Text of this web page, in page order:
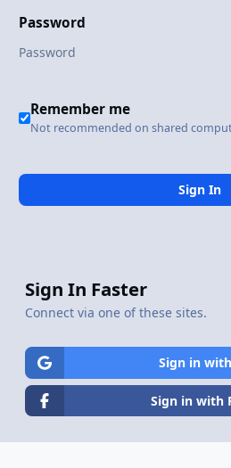
Password
Remember me
Not recommended on shared
Sign In
Sign In Faster
Connect via one of these sites.
Sign in
Sign in with